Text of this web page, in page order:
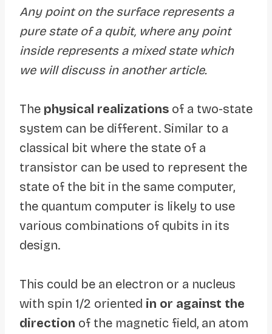
Any point on the surface represents a
pure state of a qubit, where any point
inside represents a mixed state which
we will discuss in another article.
The physical realizations of a two-state
system can be different. Similar to a
classical bit where the state of a
transistor can be used to represent the
state of the bit in the same computer,
the quantum computer is likely to use
various combinations of qubits in its
design.
This could be an electron or a nucleus
with spin 1/2 oriented in or against the
direction of the magnetic field, an atom